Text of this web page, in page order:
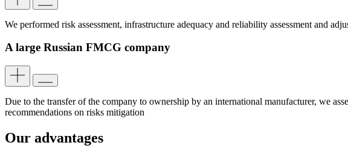
We performed risk assessment, infrastructure adequacy and reliability assessment and
A large Russian FMCG company
Due to the transfer of the company to ownership by an international manufacturer, we
recommendations on risks mitigation
Our advantages